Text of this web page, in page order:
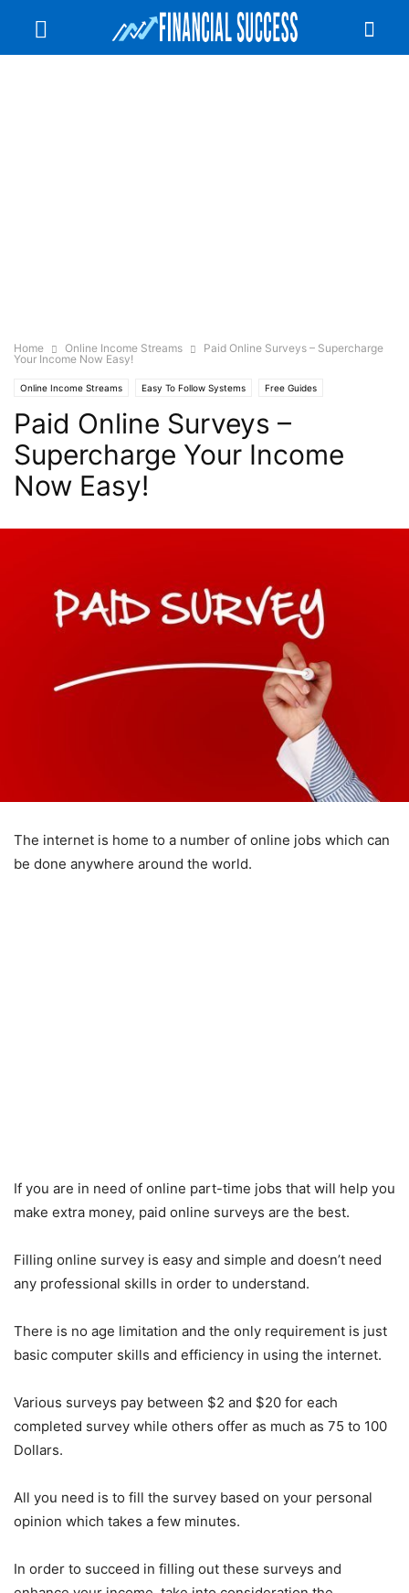
Home Online Income Streams
Paid Online Surveys – Supercharge
Your Income Now Easy!
Online Income Streams Easy To Follow Systems Free Guides
Paid Online Surveys –
Supercharge Your Income
Now Easy!
The internet is home to a number of online jobs which can
be done anywhere around the world.
If you are in need of online part-time jobs that will help you
make extra money, paid online surveys are the best.
Filling online survey is easy and simple and doesn’t need
any professional skills in order to understand.
There is no age limitation and the only requirement is just
basic computer skills and efficiency in using the internet.
Various surveys pay between $2 and $20 for each
completed survey while others offer as much as 75 to 100
Dollars.
All you need is to fill the survey based on your personal
opinion which takes a few minutes.
In order to succeed in filling out these surveys and